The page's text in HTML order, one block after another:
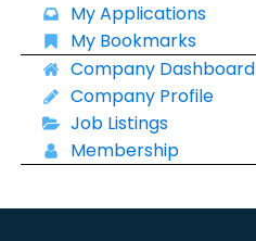
My Applications
My Bookmarks
Company Dashboard
Company Profile
Job Listings
Membership